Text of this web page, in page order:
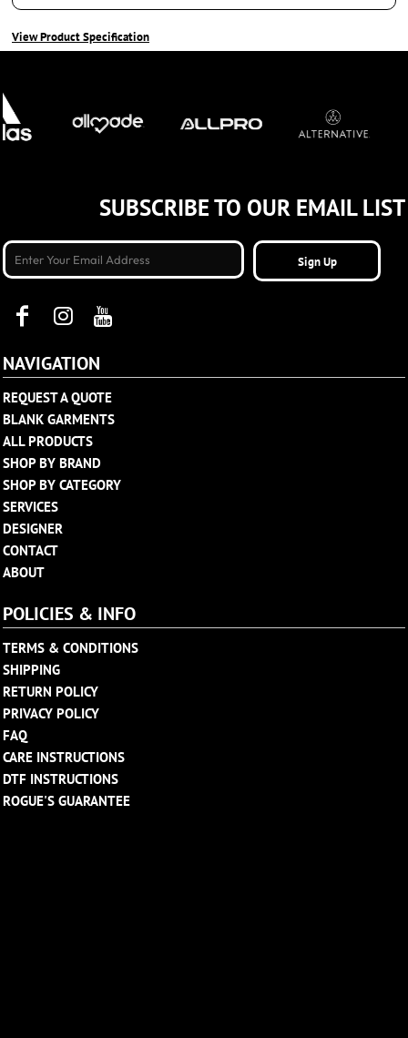
View Product Specification
SUBSCRIBE TO OUR EMAIL LIST
Sign Up
NAVIGATION
REQUEST A QUOTE
BLANK GARMENTS
ALL PRODUCTS
SHOP BY BRAND
SHOP BY CATEGORY
SERVICES
DESIGNER
CONTACT
ABOUT
POLICIES & INFO
TERMS & CONDITIONS
SHIPPING
RETURN POLICY
PRIVACY POLICY
FAQ
CARE INSTRUCTIONS
DTF INSTRUCTIONS
ROGUE'S GUARANTEE